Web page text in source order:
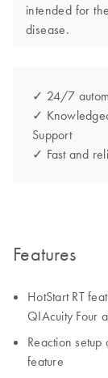
intended for
disease.
✓ 24/7
✓
Support
✓ Fast and
Features
HotStart RT
QIAcuity Four
Reaction setup
feature